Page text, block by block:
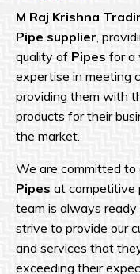
M Raj Krishna
Pipe supplier,
quality of Pipes for a
expertise in meeting
providing them with
products for their
the market.
We are committed
Pipes at competitive
team is always
strive to provide our
and services that
exceeding their